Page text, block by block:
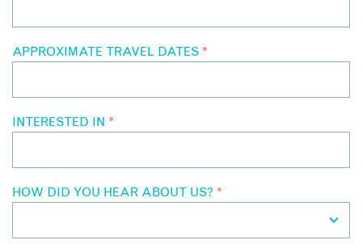
APPROXIMATE TRAVEL DATES *
INTERESTED IN *
HOW DID YOU HEAR ABOUT US? *